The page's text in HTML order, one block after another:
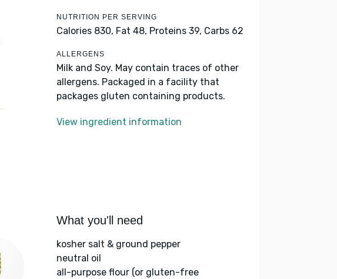
NUTRITION PER SERVING
Calories 830, Fat 48, Proteins 39, Carbs 62
ALLERGENS
Milk and Soy. May contain traces of other
allergens. Packaged in a facility that
packages gluten containing products.
View ingredient information
What you'll need
kosher salt & ground pepper
neutral oil
all-purpose flour (or gluten-free